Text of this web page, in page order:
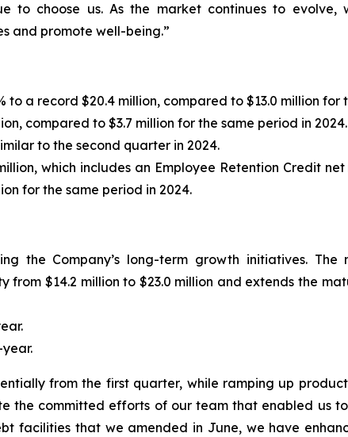
to choose us. As the market continues to
and promote well-being.”
a record $20.4 million, compared to $13.0 million for
compared to $3.7 million for the same period in 2024.
to the second quarter in 2024.
which includes an Employee Retention Credit
for the same period in 2024.
the Company’s long-term growth initiatives. The
from $14.2 million to $23.0 million and extends the
from the first quarter, while ramping up
the committed efforts of our team that enabled us
facilities that we amended in June, we have